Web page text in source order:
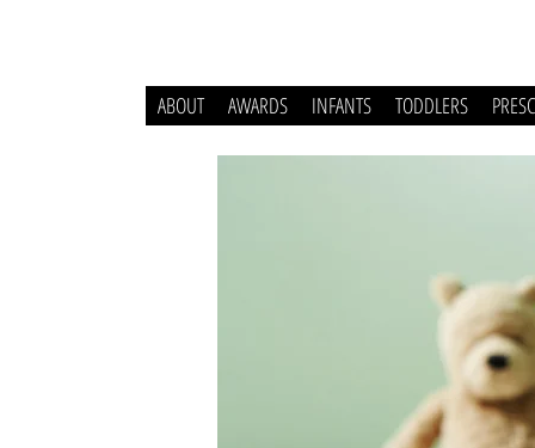
ABOUT AWARDS INFANTS TODDLERS